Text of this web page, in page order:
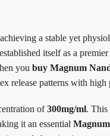
a stable yet
itself as a
you buy Magnum
release patterns with high
of300mg/ml. This
it an essential